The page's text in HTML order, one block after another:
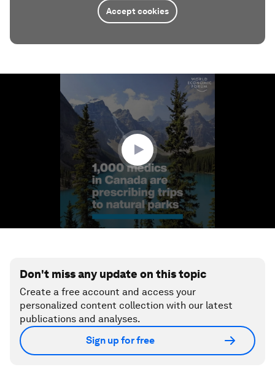
Accept cookies
Don't miss any update on this topic
Create a free account and access your
personalized content collection with our latest
publications and analyses.
Sign up for free